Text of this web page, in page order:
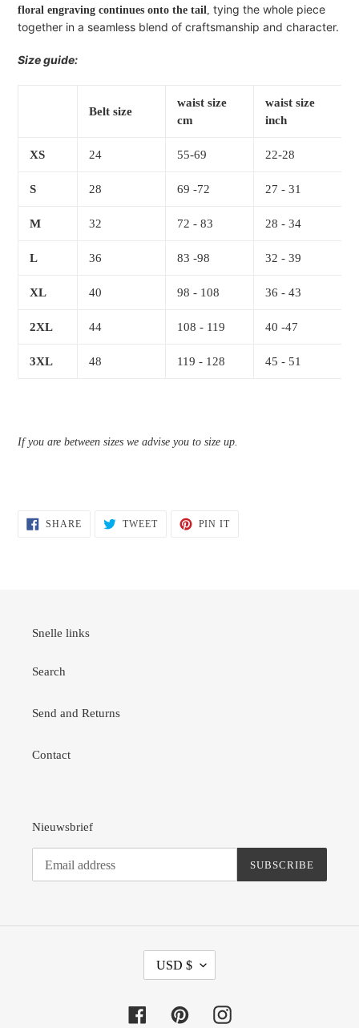
floral engraving continues onto the tail
tying the whole piece
together in a seamless blend of craftsmanship and character.
Size guide:
Belt size
waist size
cm
waist size
inch
XS 24 55-69 22-28
S 28 69 -72 27 - 31
M 32 72 - 83 28 - 34
L 36 83 -98 32 - 39
XL 40 98 - 108 36 - 43
2XL 44 108 - 119 40 -47
3XL 48 119 - 128 45 - 51
If you are between sizes we advise you to size up.
SHARESHARE TWEETTWEET
PIN ITPIN
Snelle links
Search
Send and Returns
Contact
Nieuwsbrief
SUBSCRIBE
R
USD $
FacebookPinterestInstagram